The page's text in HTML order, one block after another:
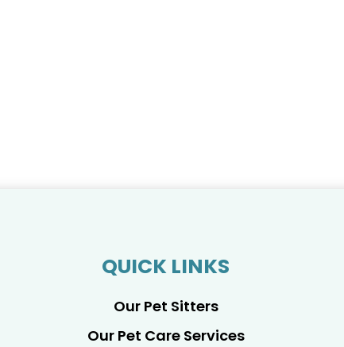
QUICK LINKS
Our Pet Sitters
Our Pet Care Services